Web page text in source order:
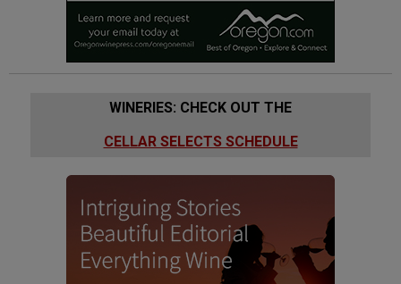
WINERIES: CHECK OUT THE
CELLAR SELECTS SCHEDULE